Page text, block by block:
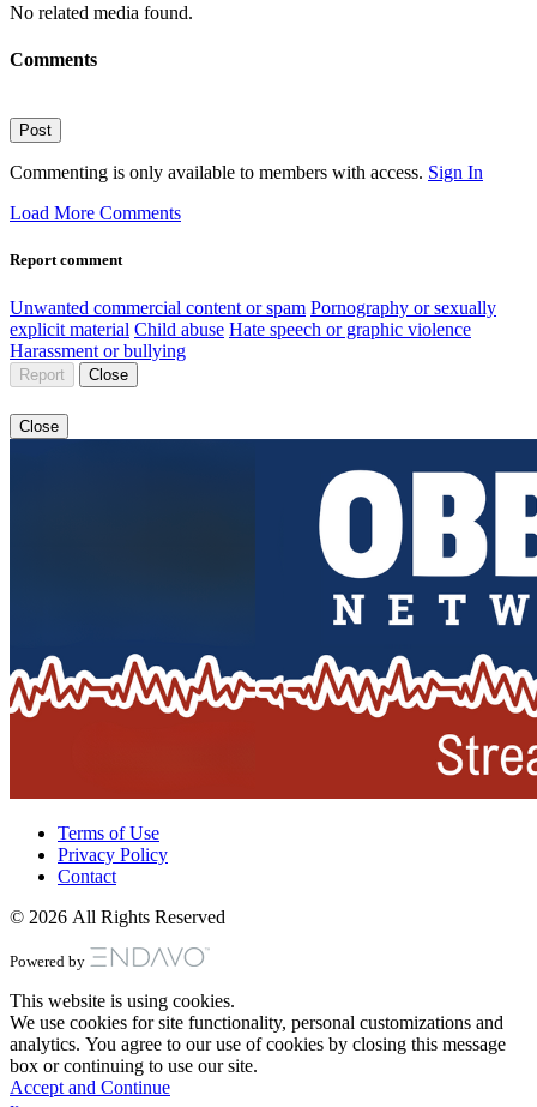
No related media found.
Comments
Post
Commenting is only available to members with access. Sign In
Load More Comments
Report comment
Unwanted commercial content or spam Pornography or sexually
explicit material Child abuse Hate speech or graphic violence
Harassment or bullying
Report Close
Close
Terms of Use
Privacy Policy
Contact
© 2026 All Rights Reserved
Powered by
This website is using cookies.
We use cookies for site functionality, personal customizations and
analytics. You agree to our use of cookies by closing this message
box or continuing to use our site.
Accept and Continue